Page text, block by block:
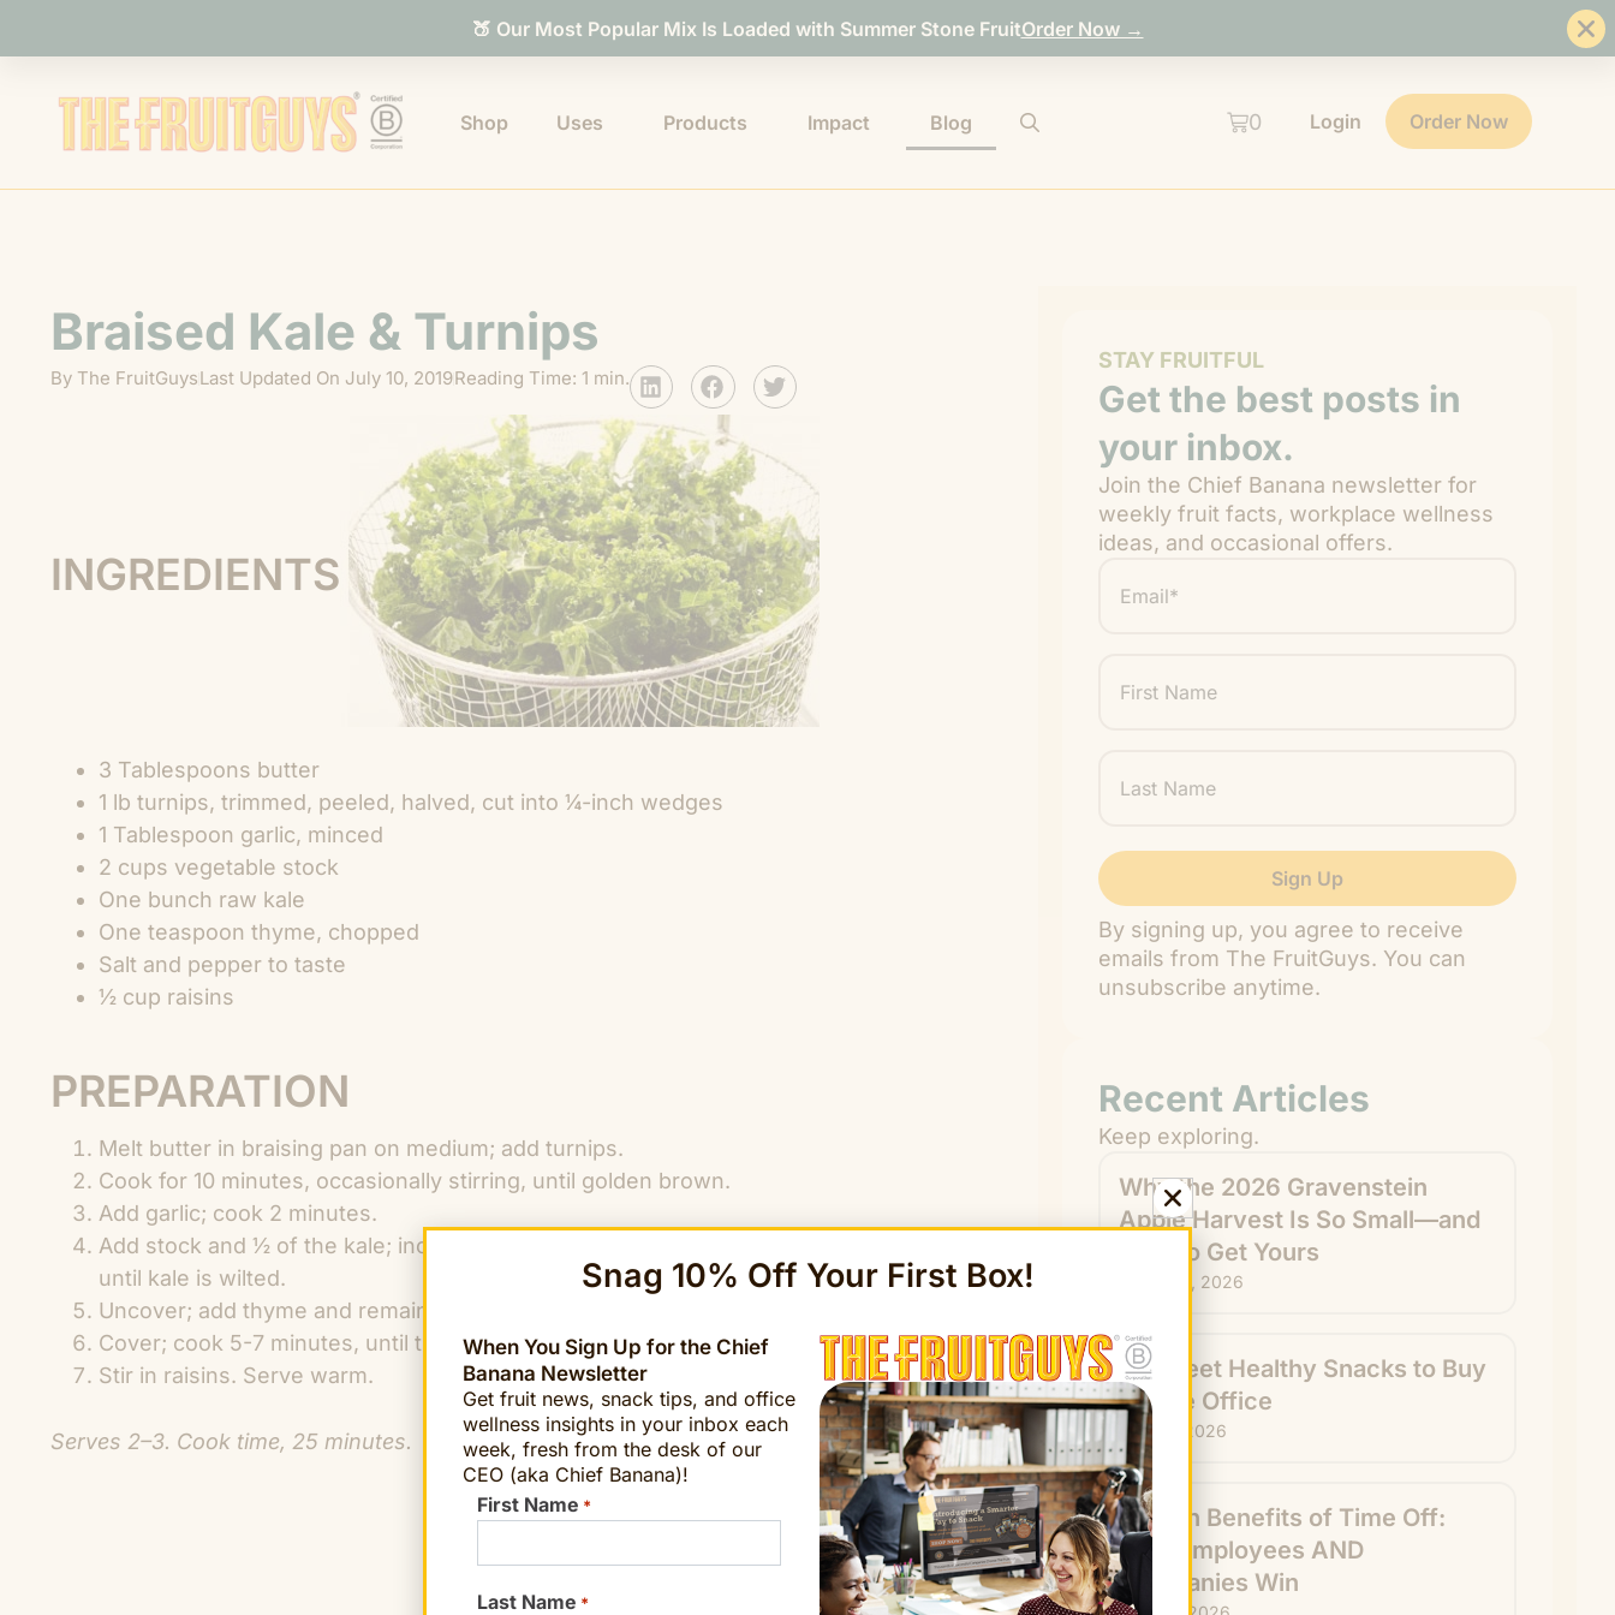
🍑 Our Most Popular Mix Is Loaded with Summer Stone FruitOrder Now →
Shop Uses Products Impact Blog 0 Login Order Now
Braised Kale & Turnips
By The FruitGuysLast Updated On July 10, 2019Reading Time: 1 min.
INGREDIENTS
3 Tablespoons butter
1 lb turnips, trimmed, peeled, halved, cut into ¼-inch wedges
1 Tablespoon garlic, minced
2 cups vegetable stock
One bunch raw kale
One teaspoon thyme, chopped
Salt and pepper to taste
½ cup raisins
PREPARATION
Melt butter in braising pan on medium; add turnips.
Cook for 10 minutes, occasionally stirring, until golden brown.
Add garlic; cook 2 minutes.
Add stock and ½ of the kale; increase heat to medium-high, cover and cook for 3 minutes
until kale is wilted.
Uncover; add thyme and remaining kale; season to taste with salt and pepper.
Cover; cook 5-7 minutes, until turnips and kale are tender.
Stir in raisins. Serve warm.
Serves 2–3. Cook time, 25 minutes.
STAY FRUITFUL
Get the best posts in
your inbox.
Join the Chief Banana newsletter for
weekly fruit facts, workplace wellness
ideas, and occasional offers.
" indicates required fields
Name
Name
By signing up, you agree to receive
emails from The FruitGuys. You can
unsubscribe anytime.
Recent Articles
Keep exploring.
Why the 2026 Gravenstein
Apple Harvest Is So Small—and
How to Get Yours
August 6, 2026
15 Sweet Healthy Snacks to Buy
for the Office
July 31, 2026
Hidden Benefits of Time Off:
How Employees AND
Companies Win
Snag 10% Off Your First Box!
When You Sign Up for the Chief
Banana Newsletter
Get fruit news, snack tips, and office
wellness insights in your inbox each
week, fresh from the desk of our
CEO (aka Chief Banana)!
First Name *
Last Name *